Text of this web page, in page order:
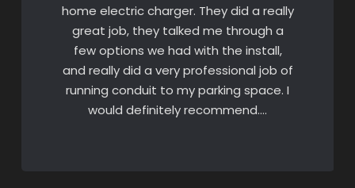
home electric charger. They did a really
great job, they talked me through a
few options we had with the install,
and really did a very professional job of
running conduit to my parking space. I
would definitely recommend….